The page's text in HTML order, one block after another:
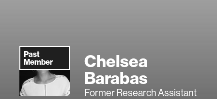
Past
Member
Chelsea
Barabas
Former Research Assistant